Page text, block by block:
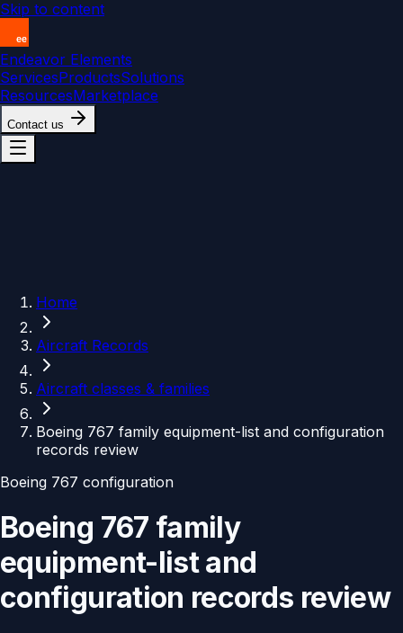
Skip to content
Endeavor Elements
ServicesProductsSolutions
ResourcesMarketplace
Contact us
Home
Aircraft Records
Aircraft classes & families
Boeing 767 family equipment-list and configuration
records review
Boeing 767 configuration
Boeing 767 family
equipment-list and
configuration records review